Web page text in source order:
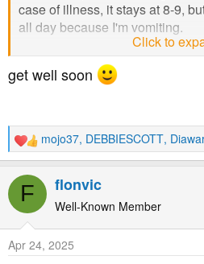
case of illness, it stays at 8-9,
all day because I'm vomiting.
Yes, I want to whine a little
Click to
get well soon
R
e
a
t
n
mojo37, DEBBIESCOTT,
F flonvic
Well-Known Member
Apr 24, 2025